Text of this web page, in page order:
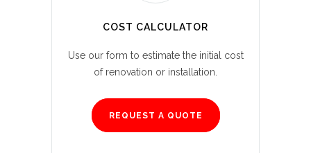
COST CALCULATOR
Use our form to estimate the initial cost
of renovation or installation.
REQUEST A QUOTE